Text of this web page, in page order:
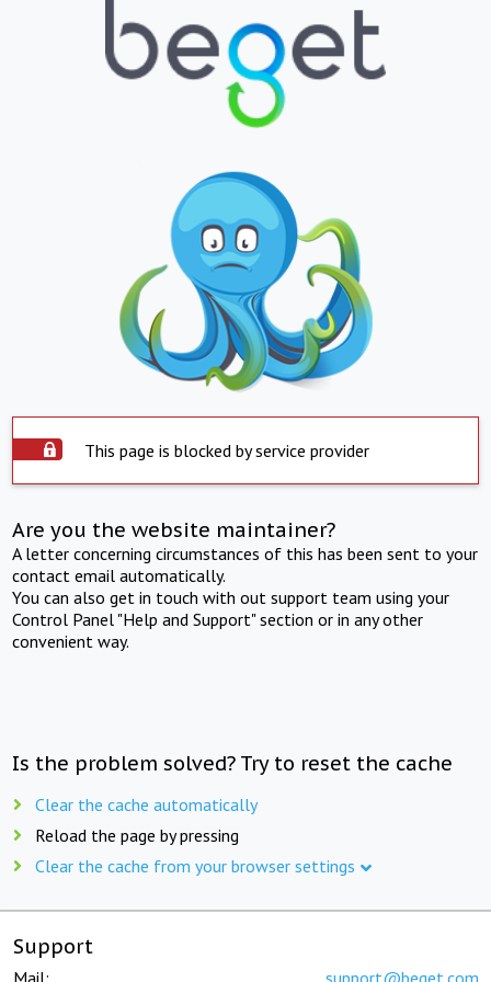
This page is blocked by service provider
Are you the website maintainer?
A letter concerning circumstances of this has been sent to your
contact email automatically.
You can also get in touch with out support team using your
Control Panel "Help and Support" section or in any other
convenient way.
Is the problem solved? Try to reset the cache
Clear the cache automatically
Reload the page by pressing
Clear the cache from your browser settings
Support
Mail: support@beget.com